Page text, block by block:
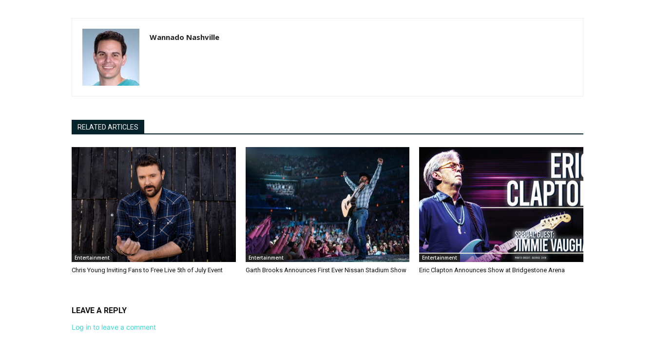
Wannado Nashville
RELATED ARTICLES
Entertainment
Chris Young Inviting Fans to Free Live 5th of July Event
Entertainment
Garth Brooks Announces First Ever Nissan Stadium Show
Entertainment
Eric Clapton Announces Show at Bridgestone Arena
LEAVE A REPLY
Log in to leave a comment